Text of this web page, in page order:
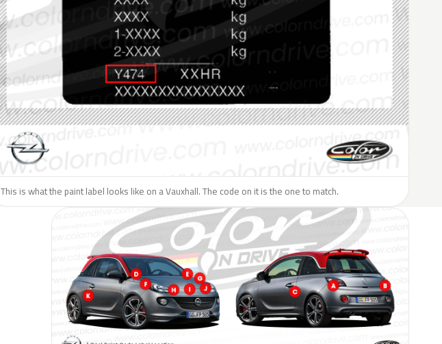
This is what the paint label looks like on a Vauxhall. The code on it is the one to match.